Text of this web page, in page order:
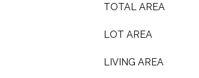
TOTAL AREA
LOT AREA
LIVING AREA